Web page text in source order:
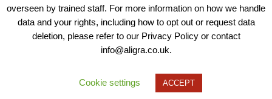
View our Policies, Terms and Conditions
Copyright © 2025 - Aligra Personnel Ltd.
Designed & developed by Aligra.
overseen by trained staff. For more information on how we handle
data and your rights, including how to opt out or request data
deletion, please refer to our Privacy Policy or contact
info@aligra.co.uk.
Cookie settings ACCEPT